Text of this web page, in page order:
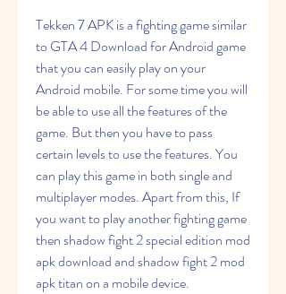
Tekken 7 APK is a fighting game similar
to GTA 4 Download for Android game
that you can easily play on your
Android mobile. For some time you will
be able to use all the features of the
game. But then you have to pass
certain levels to use the features. You
can play this game in both single and
multiplayer modes. Apart from this, If
you want to play another fighting game
then shadow fight 2 special edition mod
apk download and shadow fight 2 mod
apk titan on a mobile device.